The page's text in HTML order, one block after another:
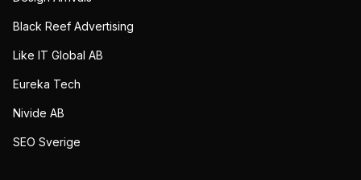
Black Reef Advertising
Like IT Global AB
Eureka Tech
Nivide AB
SEO Sverige